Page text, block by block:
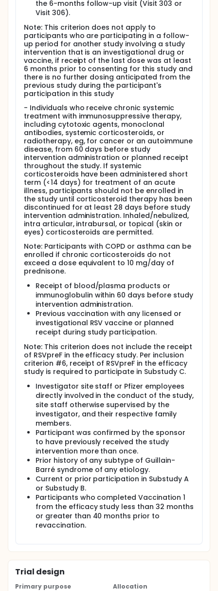
the 6-months follow-up visit (Visit 303 or
Visit 306).
Note: This criterion does not apply to
participants who are participating in a follow-
up period for another study involving a study
intervention that is an investigational drug or
vaccine, if receipt of the last dose was at least
6 months prior to consenting for this study and
there is no further dosing anticipated from the
previous study during the participant's
participation in this study
- Individuals who receive chronic systemic
treatment with immunosuppressive therapy,
including cytotoxic agents, monoclonal
antibodies, systemic corticosteroids, or
radiotherapy, eg, for cancer or an autoimmune
disease, from 60 days before study
intervention administration or planned receipt
throughout the study. If systemic
corticosteroids have been administered short
term (<14 days) for treatment of an acute
illness, participants should not be enrolled in
the study until corticosteroid therapy has been
discontinued for at least 28 days before study
intervention administration. Inhaled/nebulized,
intra articular, intrabursal, or topical (skin or
eyes) corticosteroids are permitted.
Note: Participants with COPD or asthma can be
enrolled if chronic corticosteroids do not
exceed a dose equivalent to 10 mg/day of
prednisone.
Receipt of blood/plasma products or
immunoglobulin within 60 days before study
intervention administration.
Previous vaccination with any licensed or
investigational RSV vaccine or planned
receipt during study participation.
Note: This criterion does not include the receipt
of RSVpreF in the efficacy study. Per inclusion
criterion #6, receipt of RSVpreF in the efficacy
study is required to participate in Substudy C.
Investigator site staff or Pfizer employees
directly involved in the conduct of the study,
site staff otherwise supervised by the
investigator, and their respective family
members.
Participant was confirmed by the sponsor
to have previously received the study
intervention more than once.
Prior history of any subtype of Guillain-
Barré syndrome of any etiology.
Current or prior participation in Substudy A
or Substudy B.
Participants who completed Vaccination 1
from the efficacy study less than 32 months
or greater than 40 months prior to
revaccination.
Trial design
Primary purpose
Allocation